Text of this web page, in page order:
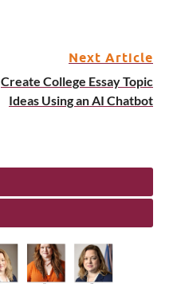
Next Article
Create College Essay Topic
Ideas Using an AI Chatbot